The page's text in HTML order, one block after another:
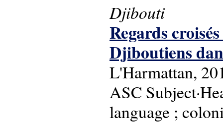
Djibouti
Regards
Djiboutiens
L'Harmattan,
ASC
language ;